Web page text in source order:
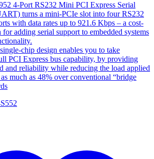
4-Port RS232 Mini PCI Express Serial
turns a mini-PCIe slot into four RS232
with data rates up to 921.6 Kbps – a cost-
adding serial support to embedded systems
chip design enables you to take
PCI Express bus capability, by providing
and reliability while reducing the load applied
much as 48% over conventional “bridge